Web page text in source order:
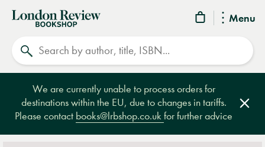
Menu
London
Review
Bookshop
We are currently unable to process orders for
destinations within the EU, due to changes in tariffs.
Please contact books@lrbshop.co.ukfor further advice